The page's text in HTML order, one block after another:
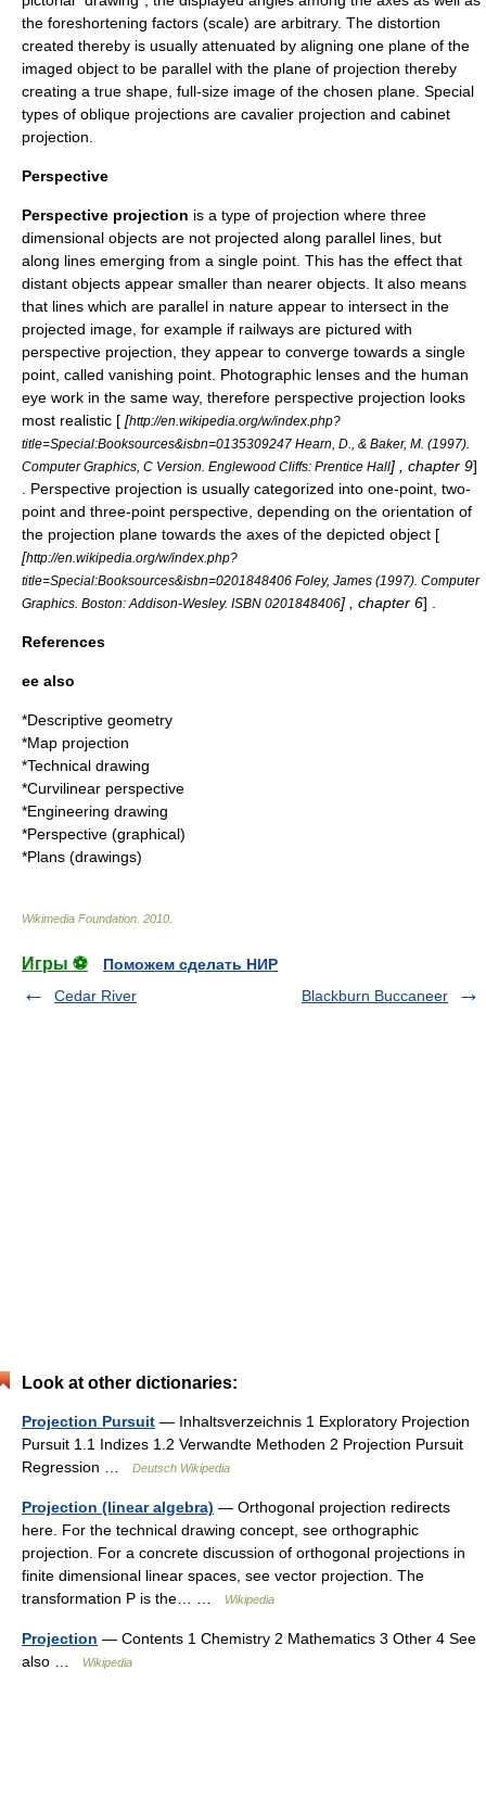
the foreshortening factors (scale) are arbitrary. The distortion
created thereby is usually attenuated by aligning one plane of the
imaged object to be parallel with the plane of projection thereby
creating a true shape, full-size image of the chosen plane. Special
types of oblique projections are cavalier projection and cabinet
projection.
Perspective
Perspective projection is a type of projection where three
dimensional objects are not projected along parallel lines, but
along lines emerging from a single point. This has the effect that
distant objects appear smaller than nearer objects. It also means
that lines which are parallel in nature appear to intersect in the
projected image, for example if railways are pictured with
perspective projection, they appear to converge towards a single
point, called vanishing point. Photographic lenses and the human
eye work in the same way, therefore perspective projection looks
most realistic [ [http://en.wikipedia.org/w/index.php?
title=Special:Booksources&isbn=0135309247 Hearn, D., & Baker, M. (1997).
Computer Graphics, C Version. Englewood Cliffs: Prentice Hall] , chapter 9]
. Perspective projection is usually categorized into one-point, two-
point and three-point perspective, depending on the orientation of
the projection plane towards the axes of the depicted object [
[http://en.wikipedia.org/w/index.php?
title=Special:Booksources&isbn=0201848406 Foley, James (1997). Computer
Graphics. Boston: Addison-Wesley. ISBN 0201848406] , chapter 6] .
References
ee also
*Descriptive geometry
*Map projection
*Technical drawing
*Curvilinear perspective
*Engineering drawing
*Perspective (graphical)
*Plans (drawings)
Wikimedia Foundation. 2010.
Игры ⚽
Поможем сделать НИР
Cedar River
Blackburn Buccaneer
Look at other dictionaries:
Projection Pursuit — Inhaltsverzeichnis 1 Exploratory Projection
Pursuit 1.1 Indizes 1.2 Verwandte Methoden 2 Projection Pursuit
Regression …
Deutsch Wikipedia
Projection (linear algebra) — Orthogonal projection redirects
here. For the technical drawing concept, see orthographic
projection. For a concrete discussion of orthogonal projections in
finite dimensional linear spaces, see vector projection. The
transformation P is the… …
Wikipedia
Projection — Contents 1 Chemistry 2 Mathematics 3 Other 4 See
also …
Wikipedia